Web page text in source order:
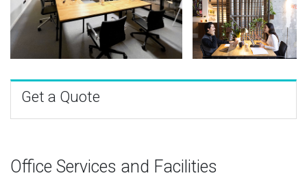
Get a Quote
Office Services and Facilities